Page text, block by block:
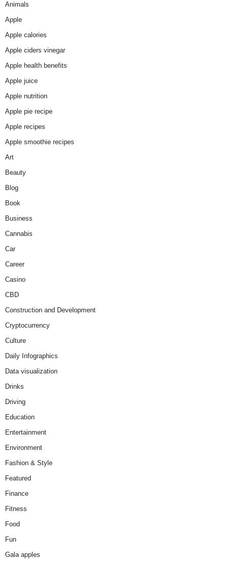
Animals
Apple
Apple calories
Apple ciders vinegar
Apple health benefits
Apple juice
Apple nutrition
Apple pie recipe
Apple recipes
Apple smoothie recipes
Art
Beauty
Blog
Book
Business
Cannabis
Car
Career
Casino
CBD
Construction and Development
Cryptocurrency
Culture
Daily Infographics
Data visualization
Drinks
Driving
Education
Entertainment
Environment
Fashion & Style
Featured
Finance
Fitness
Food
Fun
Gala apples